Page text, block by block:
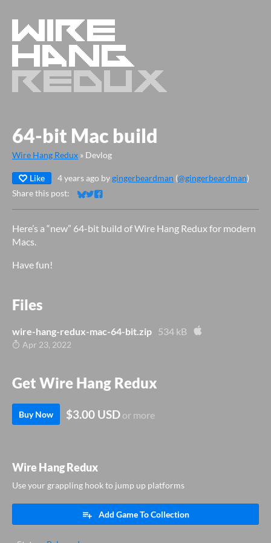
64-bit Mac build
Wire Hang Redux » Devlog
Like 4 years ago bygingerbeardman (@gingerbeardman)
Share this post:
Share on Bluesky
Share on Twitter
Share on Facebook
Here’s a “new” 64-bit build of Wire Hang Redux for modern
Macs.
Have fun!
Files
wire-hang-redux-mac-64-bit.zip 534 kB
Apr 23, 2022
Get Wire Hang Redux
Buy Now $3.00 USD or more
Wire Hang Redux
Use your grappling hook to jump up platforms
Add Game To Collection